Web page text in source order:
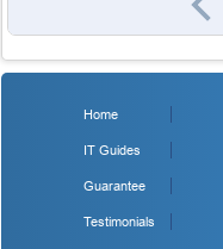
Home
IT Guides
Guarantee
Testimonials